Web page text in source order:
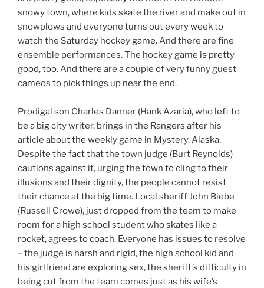
snowy town, where kids skate the river and make out in
snowplows and everyone turns out every week to
watch the Saturday hockey game. And there are fine
ensemble performances. The hockey game is pretty
good, too. And there are a couple of very funny guest
cameos to pick things up near the end.
Prodigal son Charles Danner (Hank Azaria), who left to
be a big city writer, brings in the Rangers after his
article about the weekly game in Mystery, Alaska.
Despite the fact that the town judge (Burt Reynolds)
cautions against it, urging the town to cling to their
illusions and their dignity, the people cannot resist
their chance at the big time. Local sheriff John Biebe
(Russell Crowe), just dropped from the team to make
room for a high school student who skates like a
rocket, agrees to coach. Everyone has issues to resolve
– the judge is harsh and rigid, the high school kid and
his girlfriend are exploring sex, the sheriff’s difficulty in
being cut from the team comes just as his wife’s